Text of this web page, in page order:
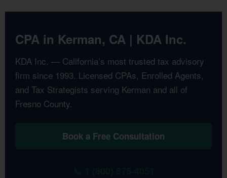
CPA in Kerman, CA | KDA Inc.
KDA Inc. — California’s most trusted tax advisory
firm since 1993. Licensed CPAs, Enrolled Agents,
and Tax Strategists serving Kerman and all of
Fresno County.
Book a Free Consultation